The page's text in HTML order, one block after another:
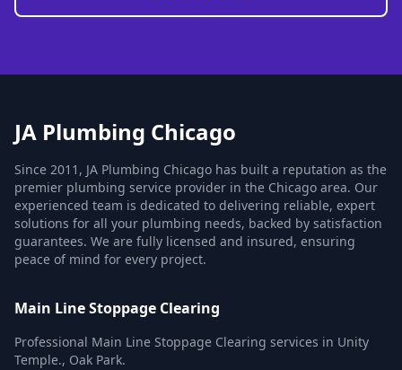
JA Plumbing Chicago
Since 2011, JA Plumbing Chicago has built a reputation as the
premier plumbing service provider in the Chicago area. Our
experienced team is dedicated to delivering reliable, expert
solutions for all your plumbing needs, backed by satisfaction
guarantees. We are fully licensed and insured, ensuring
peace of mind for every project.
Main Line Stoppage Clearing
Professional Main Line Stoppage Clearing services in Unity
Temple., Oak Park.